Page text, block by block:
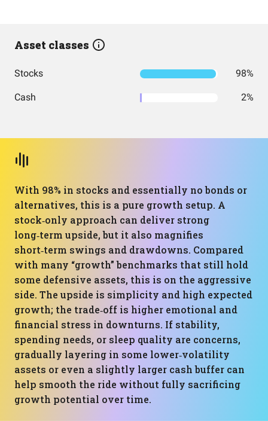
Asset classes
Stocks 98%
Cash 2%
With 98% in stocks and essentially no bonds or
alternatives, this is a pure growth setup. A
stock‑only approach can deliver strong
long‑term upside, but it also magnifies
short‑term swings and drawdowns. Compared
with many “growth” benchmarks that still hold
some defensive assets, this is on the aggressive
side. The upside is simplicity and high expected
growth; the trade‑off is higher emotional and
financial stress in downturns. If stability,
spending needs, or sleep quality are concerns,
gradually layering in some lower‑volatility
assets or even a slightly larger cash buffer can
help smooth the ride without fully sacrificing
growth potential over time.